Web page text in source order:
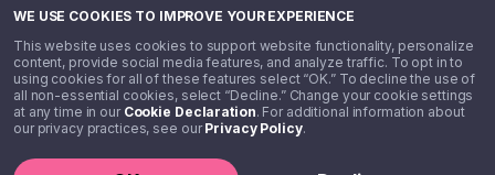
WE USE COOKIES TO IMPROVE YOUR EXPERIENCE
This website uses cookies to support website functionality, personalize
content, provide social media features, and analyze traffic. To opt in to
using cookies for all of these features select “OK.” To decline the use of
all non-essential cookies, select “Decline.” Change your cookie settings
at any time in our Cookie Declaration. For additional information about
our privacy practices, see ourPrivacy Policy.
from Visa U.S.A., Inc. Visa is a registered trademark of Visa
˖˖ 10% cashback on purchases with select Step Black Partners, and
unlimited 1% cashback on everything else. Requires Step Black
enrollment, either through qualifying direct deposit or paid monthly
membership of $4.99.
** Referal amounts are subject to change